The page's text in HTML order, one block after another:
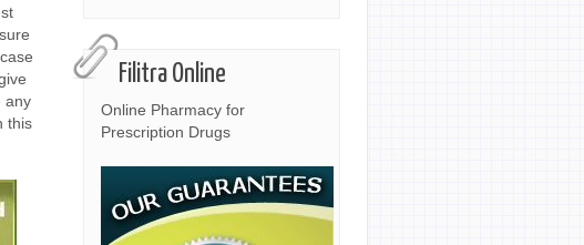
Filitra Online
Online Pharmacy for
Prescription Drugs
any
this